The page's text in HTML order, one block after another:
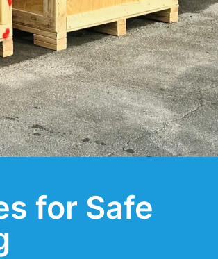
for Safe